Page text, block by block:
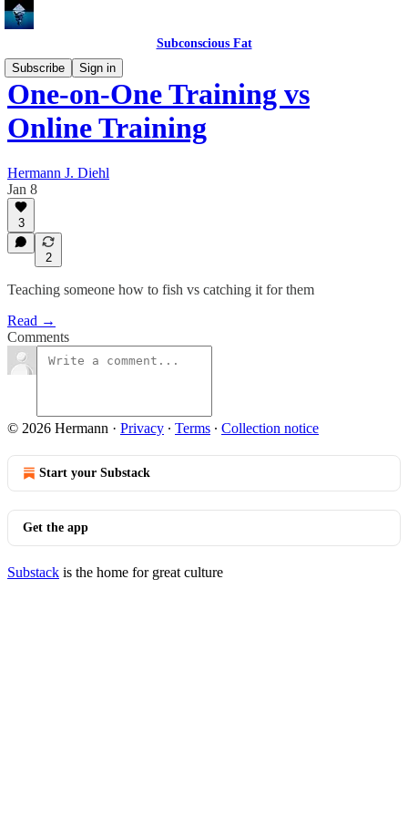
Subconscious Fat
Subscribe
Sign in
One-on-One Training vs
Online Training
Hermann J. Diehl
Jan 8
3
2
Teaching someone how to fish vs catching it for them
Read →
Comments
© 2026 Hermann · Privacy ∙ Terms ∙ Collection notice
Start your Substack
Get the app
Substack is the home for great culture